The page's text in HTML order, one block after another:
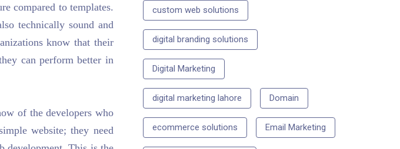
compared to templates.
technically sound and
know that their
can perform better in
of the developers who
website; they need
custom web solutions
digital branding solutions
Digital Marketing
digital marketing lahore Domain
ecommerce solutions Email Marketing